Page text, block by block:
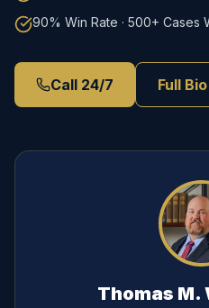
90% Win Rate · 500+ Cases
Call 24/7 Full Bio
Thomas M.